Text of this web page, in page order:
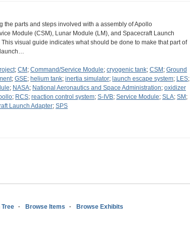
the parts and steps involved with a assembly of Apollo
Module (CSM), Lunar Module (LM), and Spacecraft Launch
This visual guide indicates what should be done to make that part of
; CM ; Command/Service Module; cryogenic tank; CSM ; Ground
; GSE; helium tank; inertia simulator; launch escape system; LES;
; NASA; National Aeronautics and Space Administration; oxidizer
; RCS; reaction control system; S-IVB; Service Module; SLA; SM ;
Launch Adapter; SPS
Browse Items Browse Exhibits